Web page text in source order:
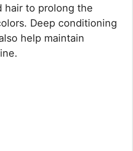
hair to prolong the
Deep conditioning
help maintain